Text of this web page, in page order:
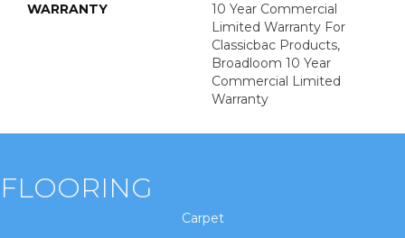
WARRANTY
10 Year Commercial
Limited Warranty For
Classicbac Products,
Broadloom 10 Year
Commercial Limited
Warranty
FLOORING
Carpet